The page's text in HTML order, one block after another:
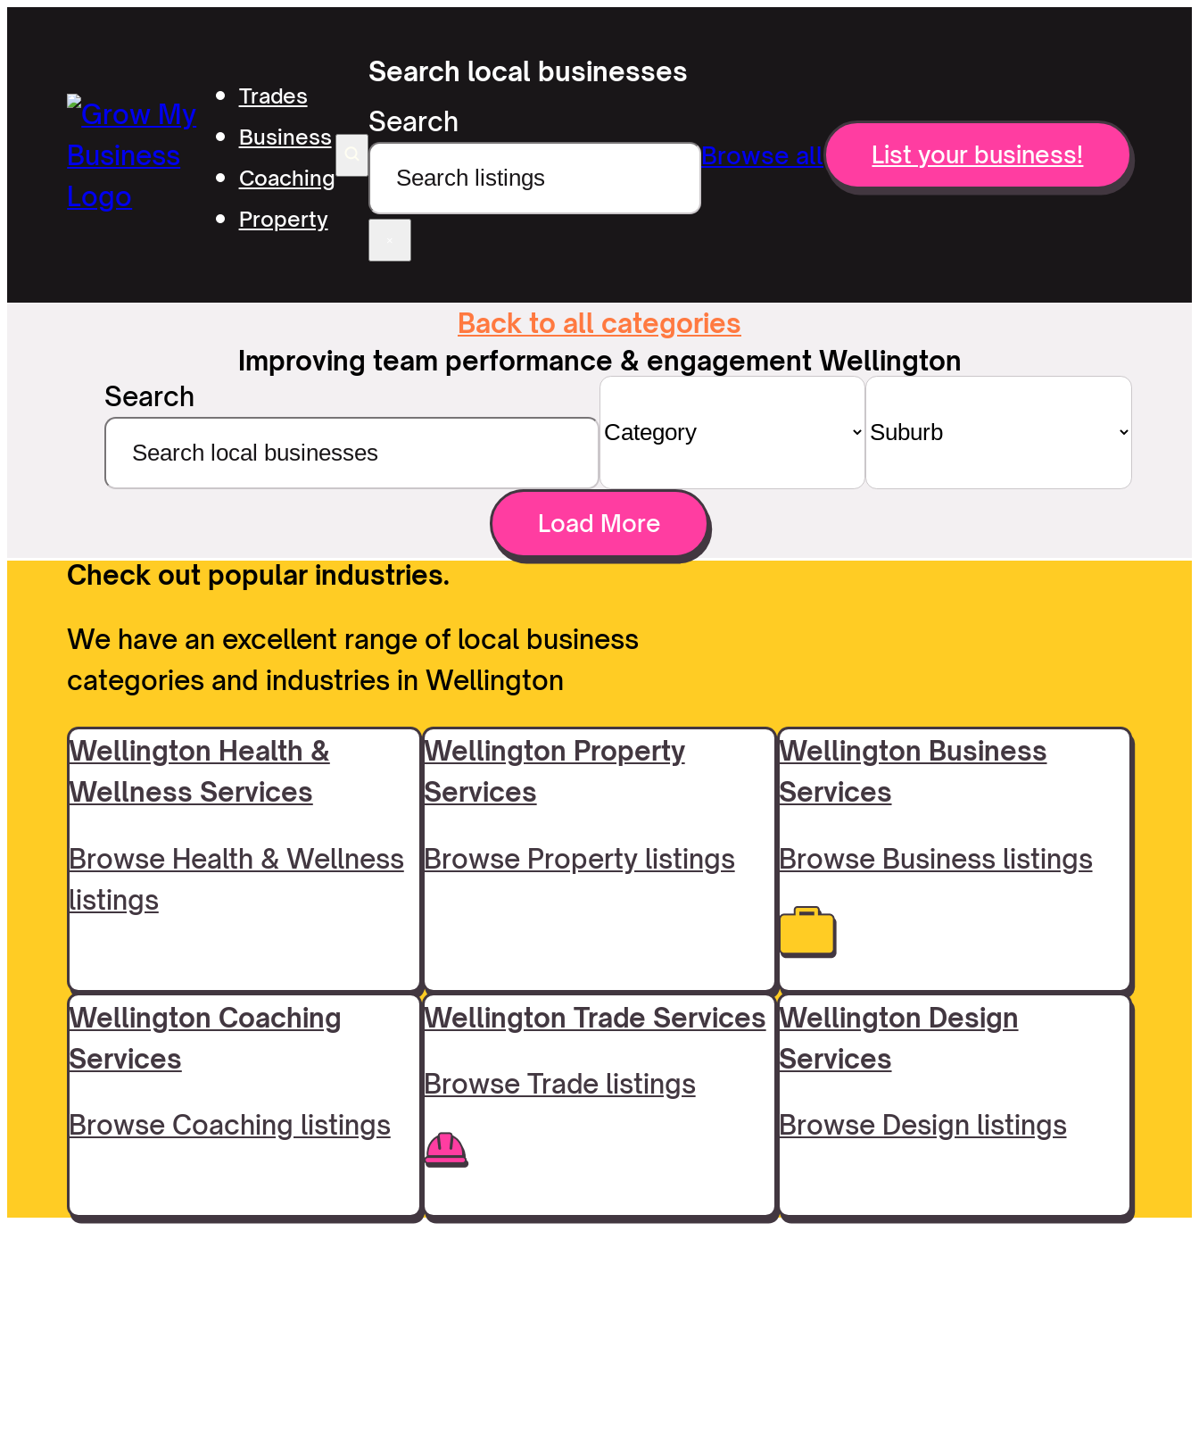
Trades
Business
Coaching
Property
Search local businesses
Search
Browse all List your business!
Back to all categories
Improving team performance & engagement Wellington
Search
Load More
Check out popular industries.
We have an excellent range of local business
categories and industries in Wellington
Wellington Health &
Wellness Services
Browse Health & Wellness
listings
Wellington Property
Services
Browse Property listings
Wellington Business
Services
Browse Business listings
Wellington Coaching
Services
Browse Coaching listings
Wellington Trade Services
Browse Trade listings
Wellington Design
Services
Browse Design listings